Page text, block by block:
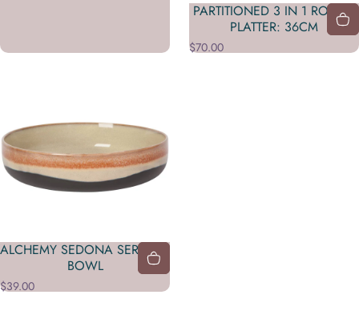
PARTITIONED 3 IN 1 ROUND
PLATTER: 36CM
$70.00
ALCHEMY SEDONA SERVING
BOWL
$39.00